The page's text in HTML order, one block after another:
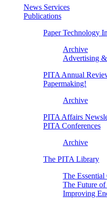
News Services
Publications
Paper Technology
Archive
Advertising
PITA Annual
Papermaking!
Archive
PITA Affairs
PITA Conferences
Archive
The PITA Library
The
The Future
Improving